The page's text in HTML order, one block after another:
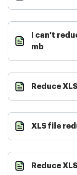
I can't
mb
Reduce
XLS file
Reduce